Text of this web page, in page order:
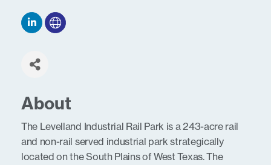
About
The Levelland Industrial Rail Park is a 243-acre rail
and non-rail served industrial park strategically
located on the South Plains of West Texas. The